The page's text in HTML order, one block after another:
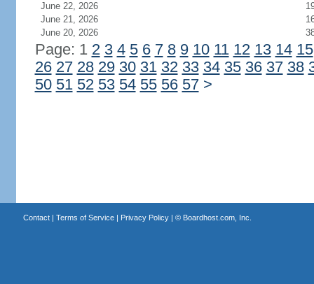
June 22, 2026
June 21, 2026
June 20, 2026
Page: 1 2 3 4 5 6 7 8 9 10 11 12 13 14 15
26 27 28 29 30 31 32 33 34 35 36 37 38
50 51 52 53 54 55 56 57 >
Contact| Terms of Service| Privacy Policy| © Boardhost.com, Inc.